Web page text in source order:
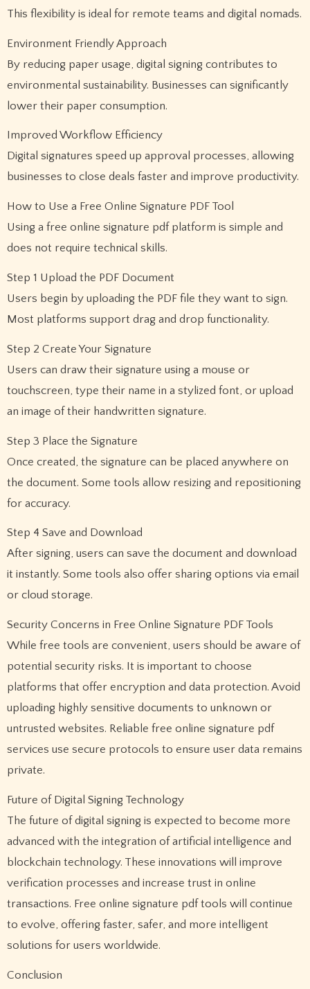
This flexibility is ideal for remote teams and digital nomads.
Environment Friendly Approach
By reducing paper usage, digital signing contributes to
environmental sustainability. Businesses can significantly
lower their paper consumption.
Improved Workflow Efficiency
Digital signatures speed up approval processes, allowing
businesses to close deals faster and improve productivity.
How to Use a Free Online Signature PDF Tool
Using a free online signature pdf platform is simple and
does not require technical skills.
Step 1 Upload the PDF Document
Users begin by uploading the PDF file they want to sign.
Most platforms support drag and drop functionality.
Step 2 Create Your Signature
Users can draw their signature using a mouse or
touchscreen, type their name in a stylized font, or upload
an image of their handwritten signature.
Step 3 Place the Signature
Once created, the signature can be placed anywhere on
the document. Some tools allow resizing and repositioning
for accuracy.
Step 4 Save and Download
After signing, users can save the document and download
it instantly. Some tools also offer sharing options via email
or cloud storage.
Security Concerns in Free Online Signature PDF Tools
While free tools are convenient, users should be aware of
potential security risks. It is important to choose
platforms that offer encryption and data protection. Avoid
uploading highly sensitive documents to unknown or
untrusted websites. Reliable free online signature pdf
services use secure protocols to ensure user data remains
private.
Future of Digital Signing Technology
The future of digital signing is expected to become more
advanced with the integration of artificial intelligence and
blockchain technology. These innovations will improve
verification processes and increase trust in online
transactions. Free online signature pdf tools will continue
to evolve, offering faster, safer, and more intelligent
solutions for users worldwide.
Conclusion